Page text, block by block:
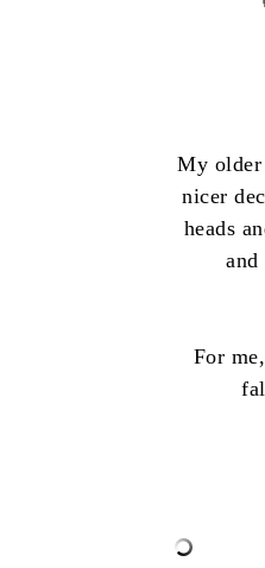
My older
nicer
heads
and
For